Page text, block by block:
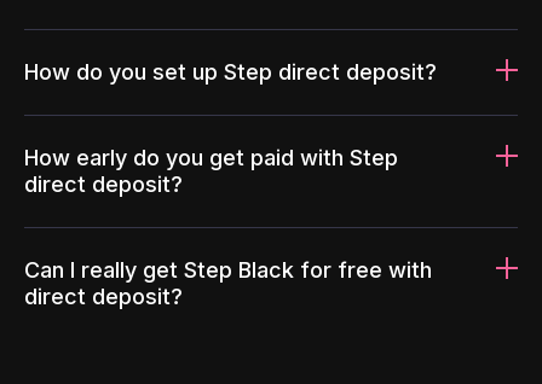
How do you set up Step direct deposit?
How early do you get paid with Step
direct deposit?
Can I really get Step Black for free with
direct deposit?